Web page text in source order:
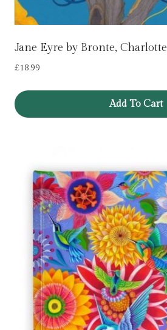
Jane Eyre by Bronte, Charlotte
£18.99
Add To Cart